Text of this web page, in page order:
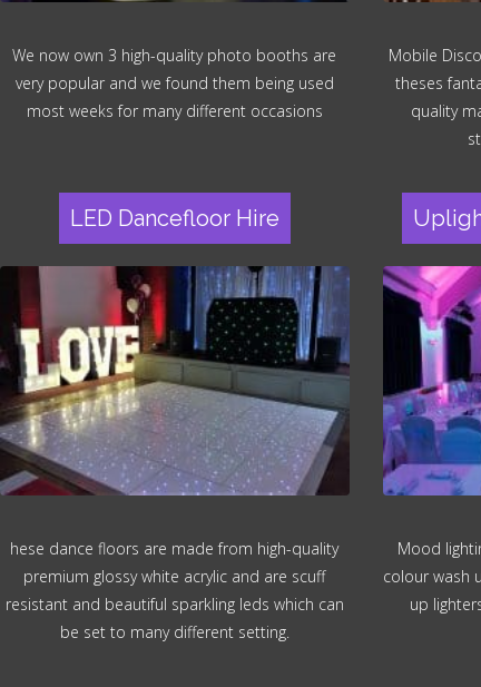
We now own 3 high-quality photo booths are
very popular and we found them being used
most weeks for many different occasions
Mobile
theses
quality
LED Dancefloor Hire
hese dance floors are made from high-quality
premium glossy white acrylic and are scuff
resistant and beautiful sparkling leds which can
be set to many different setting.
Mood
colour wash
up